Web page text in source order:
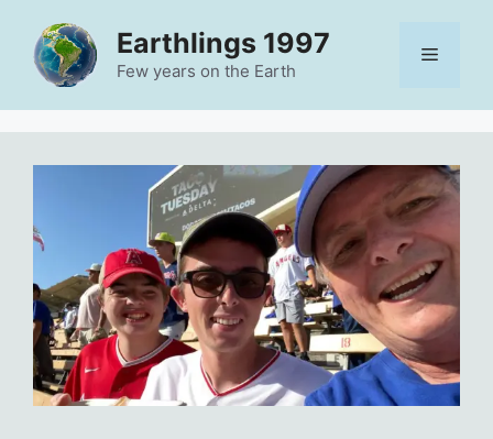
content
Earthlings 1997
Few years on the Earth
Menu